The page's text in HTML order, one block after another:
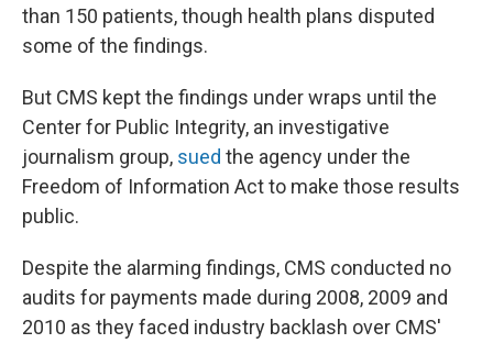
than 150 patients, though health plans disputed
some of the findings.
But CMS kept the findings under wraps until the
Center for Public Integrity, an investigative
journalism group, sued the agency under the
Freedom of Information Act to make those results
public.
Despite the alarming findings, CMS conducted no
audits for payments made during 2008, 2009 and
2010 as they faced industry backlash over CMS'